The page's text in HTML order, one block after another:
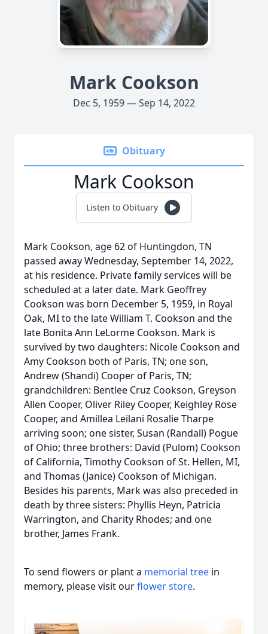
Mark Cookson
Dec 5, 1959 — Sep 14, 2022
Obituary
Mark Cookson
Listen to Obituary
Mark Cookson, age 62 of Huntingdon, TN
passed away Wednesday, September 14, 2022,
at his residence. Private family services will be
scheduled at a later date. Mark Geoffrey
Cookson was born December 5, 1959, in Royal
Oak, MI to the late William T. Cookson and the
late Bonita Ann LeLorme Cookson. Mark is
survived by two daughters: Nicole Cookson and
Amy Cookson both of Paris, TN; one son,
Andrew (Shandi) Cooper of Paris, TN;
grandchildren: Bentlee Cruz Cookson, Greyson
Allen Cooper, Oliver Riley Cooper, Keighley Rose
Cooper, and Amillea Leilani Rosalie Tharpe
arriving soon; one sister, Susan (Randall) Pogue
of Ohio; three brothers: David (Pulom) Cookson
of California, Timothy Cookson of St. Hellen, MI,
and Thomas (Janice) Cookson of Michigan.
Besides his parents, Mark was also preceded in
death by three sisters: Phyllis Heyn, Patricia
Warrington, and Charity Rhodes; and one
brother, James Frank.
To send flowers or plant a memorial tree in
memory, please visit ourflower store.